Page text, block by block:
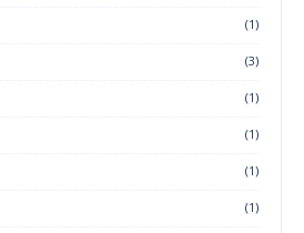
(1)
(3)
(1)
(1)
(1)
(1)